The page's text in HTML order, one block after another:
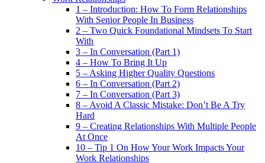
1 – Introduction: How To Form Relationships
With Senior People In Business
2 – Two Quick Foundational Mindsets To Start
With
3 – In Conversation (Part 1)
4 – How To Bring It Up
5 – Asking Higher Quality Questions
6 – In Conversation (Part 2)
7 – In Conversation (Part 3)
8 – Avoid A Classic Mistake: Don’t Be A Try
Hard
9 – Creating Relationships With Multiple People
At Once
10 – Tip 1 On How Your Work Impacts Your
Work Relationships